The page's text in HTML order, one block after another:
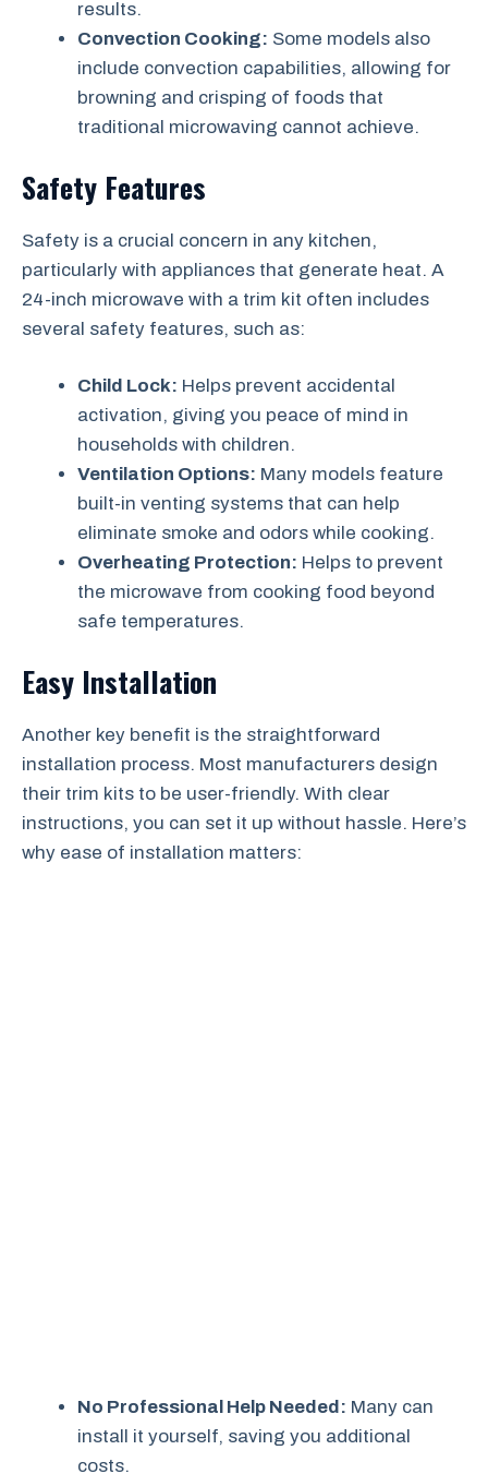
results.
Convection Cooking: Some models also
include convection capabilities, allowing for
browning and crisping of foods that
traditional microwaving cannot achieve.
Safety Features
Safety is a crucial concern in any kitchen,
particularly with appliances that generate heat. A
24-inch microwave with a trim kit often includes
several safety features, such as:
Child Lock: Helps prevent accidental
activation, giving you peace of mind in
households with children.
Ventilation Options: Many models feature
built-in venting systems that can help
eliminate smoke and odors while cooking.
Overheating Protection: Helps to prevent
the microwave from cooking food beyond
safe temperatures.
Easy Installation
Another key benefit is the straightforward
installation process. Most manufacturers design
their trim kits to be user-friendly. With clear
instructions, you can set it up without hassle. Here’s
why ease of installation matters:
No Professional Help Needed: Many can
install it yourself, saving you additional
costs.